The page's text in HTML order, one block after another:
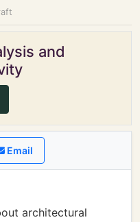
and
Email
architectural